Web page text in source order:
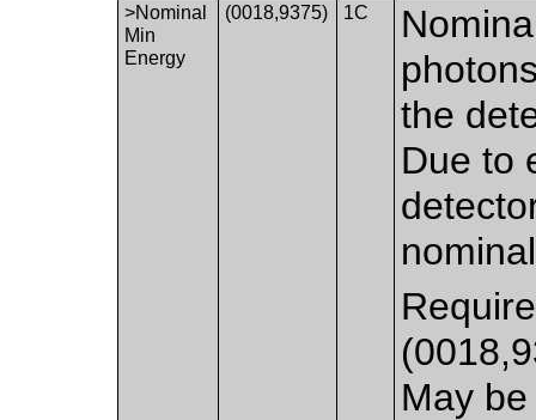
>Nominal
Min
Energy
(0018,9375) 1C
the
Due to
May